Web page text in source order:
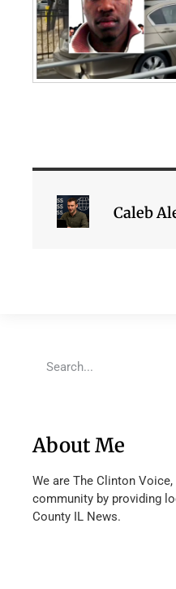
Caleb
About Me
We are The Clinton
community by providing
County IL News.